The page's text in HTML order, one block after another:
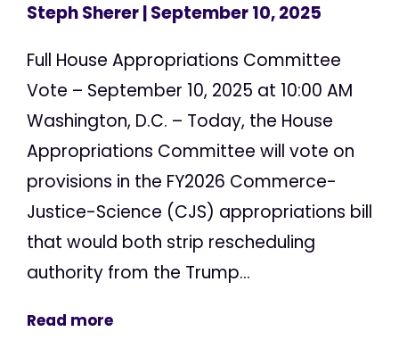
Steph Sherer| September 10, 2025
Full House Appropriations Committee
Vote – September 10, 2025 at 10:00 AM
Washington, D.C. – Today, the House
Appropriations Committee will vote on
provisions in the FY2026 Commerce-
Justice-Science (CJS) appropriations bill
that would both strip rescheduling
authority from the Trump...
Read more